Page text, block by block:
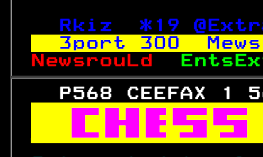
Rkiz  *19
3port 300
NewsrouLd
P568 CEEFAX 1